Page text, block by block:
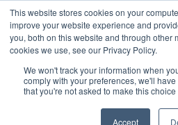
This website stores cookies on your
improve your website experience and
you, both on this website and through other
cookies we use, see our Privacy Policy.
We won't track your information when
comply with your preferences, we'll
that you're not asked to make this
Accept